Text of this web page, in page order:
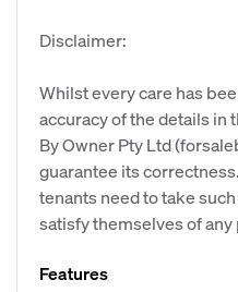
Disclaimer:
Whilst every care has
accuracy of the details in
By Owner Pty Ltd
guarantee its
tenants need to take
satisfy themselves of
Features